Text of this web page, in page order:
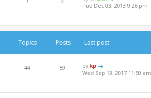
Tue Dec 03, 2013 9:26 pm
Topics Posts Last post
44 59 bykp
Wed Sep 13, 2017 11:50 am